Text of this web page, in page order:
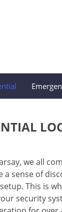
we all
a sense of
This is
security